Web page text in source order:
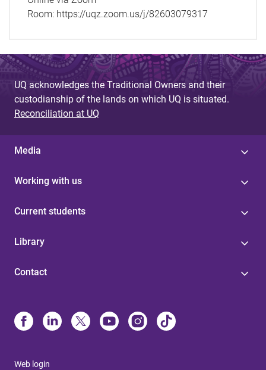
Room: https://uqz.zoom.us/j/82603079317
UQ acknowledges the Traditional Owners and their
custodianship of the lands on which UQ is situated.
Reconciliation at UQ
Media
Working with us
Current students
Library
Contact
Web login